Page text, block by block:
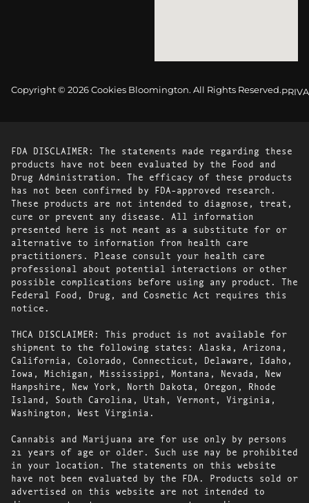
Copyright © 2026 Cookies Bloomington. All Rights Reserved.
FDA DISCLAIMER: The statements made regarding these
products have not been evaluated by the Food and
Drug Administration. The efficacy of these products
has not been confirmed by FDA-approved research.
These products are not intended to diagnose, treat,
cure or prevent any disease. All information
presented here is not meant as a substitute for or
alternative to information from health care
practitioners. Please consult your health care
professional about potential interactions or other
possible complications before using any product. The
Federal Food, Drug, and Cosmetic Act requires this
notice.
THCA DISCLAIMER: This product is not available for
shipment to the following states: Alaska, Arizona,
California, Colorado, Connecticut, Delaware, Idaho,
Iowa, Michigan, Mississippi, Montana, Nevada, New
Hampshire, New York, North Dakota, Oregon, Rhode
Island, South Carolina, Utah, Vermont, Virginia,
Washington, West Virginia.
Cannabis and Marijuana are for use only by persons
21 years of age or older. Such use may be prohibited
in your location. The statements on this website
have not been evaluated by the FDA. Products sold or
advertised on this website are not intended to